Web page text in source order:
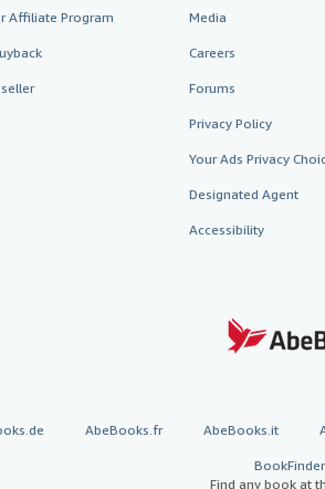
Affiliate Program Media
Careers
Forums
Privacy Policy
Your Ads Privacy
Designated Agent
Accessibility
AbeBooks.fr AbeBooks.it
Find any book at